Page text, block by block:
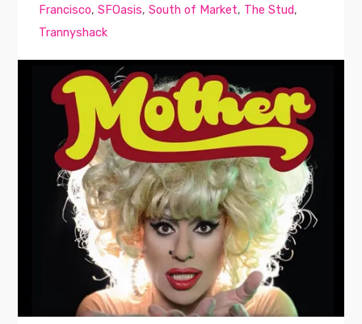
Francisco,SFOasis,South of Market, The Stud,
Trannyshack